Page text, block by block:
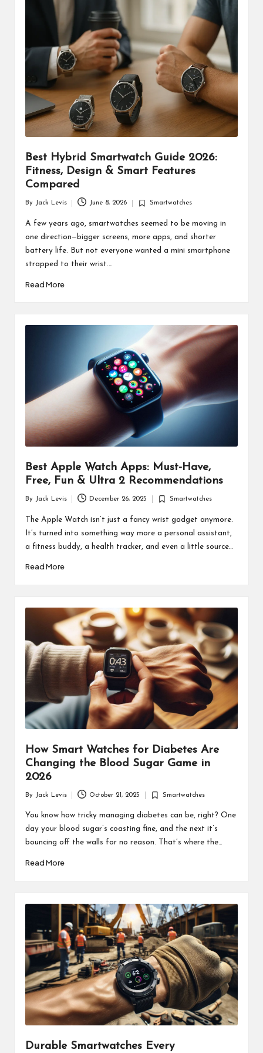
d
u
ct
s
Best Hybrid Smartwatch Guide 2026:
Fitness, Design & Smart Features
Compared
by
By Jack Levis June 8, 2026
Posted
Smartwatches
A few years ago, smartwatches seemed to be moving in
one direction—bigger screens, more apps, and shorter
battery life. But not everyone wanted a mini smartphone
strapped to their wrist.…
Read More
Best Apple Watch Apps: Must-Have,
Free, Fun & Ultra 2 Recommendations
by
By Jack Levis December 26, 2025
Posted
in
Smartwatches
The Apple Watch isn’t just a fancy wrist gadget anymore.
It’s turned into something way more a personal assistant,
a fitness buddy, a health tracker, and even a little source…
Read More
How Smart Watches for Diabetes Are
Changing the Blood Sugar Game in
2026
by
By Jack Levis October 21, 2025
Posted
Smartwatches
You know how tricky managing diabetes can be, right? One
day your blood sugar’s coasting fine, and the next it’s
bouncing off the walls for no reason. That’s where the…
Read More
Durable Smartwatches Every